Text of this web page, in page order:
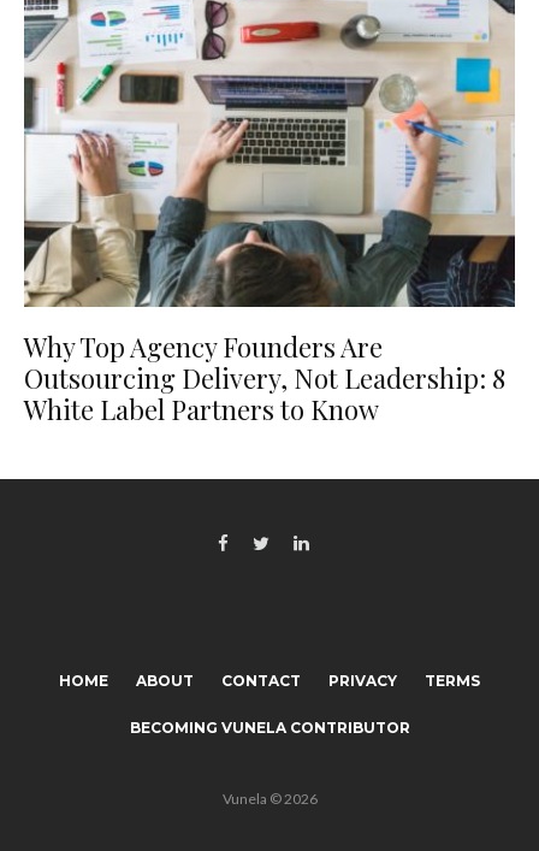
Why Top Agency Founders Are
Outsourcing Delivery, Not Leadership: 8
White Label Partners to Know
HOME ABOUT CONTACT PRIVACY TERMS
BECOMING VUNELA CONTRIBUTOR
Vunela © 2026